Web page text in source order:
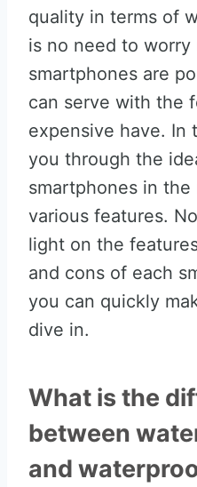
quality in terms of
is no need to worry
smartphones are
can serve with the
expensive have. In
you through the
smartphones in
various features.
light on the
and cons of each
you can quickly
dive in.
What is the
between
and